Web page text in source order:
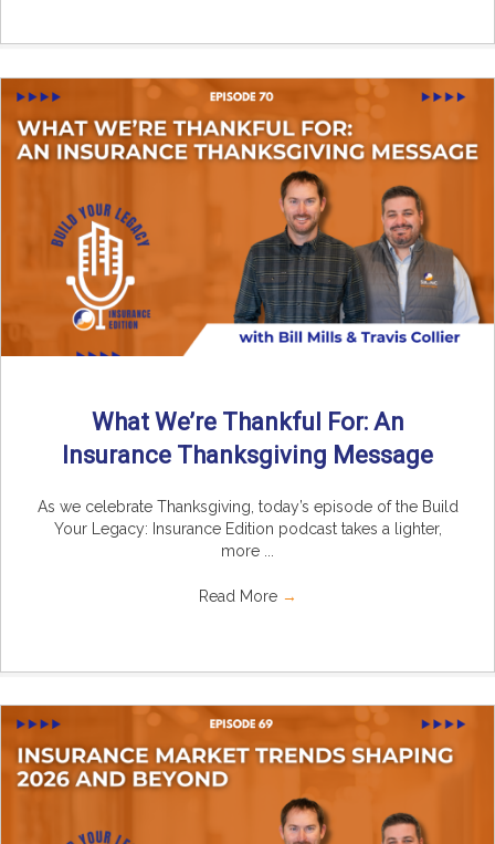
What We’re Thankful For: An
Insurance Thanksgiving Message
As we celebrate Thanksgiving, today’s episode of the Build
Your Legacy: Insurance Edition podcast takes a lighter,
more ...
Read More →